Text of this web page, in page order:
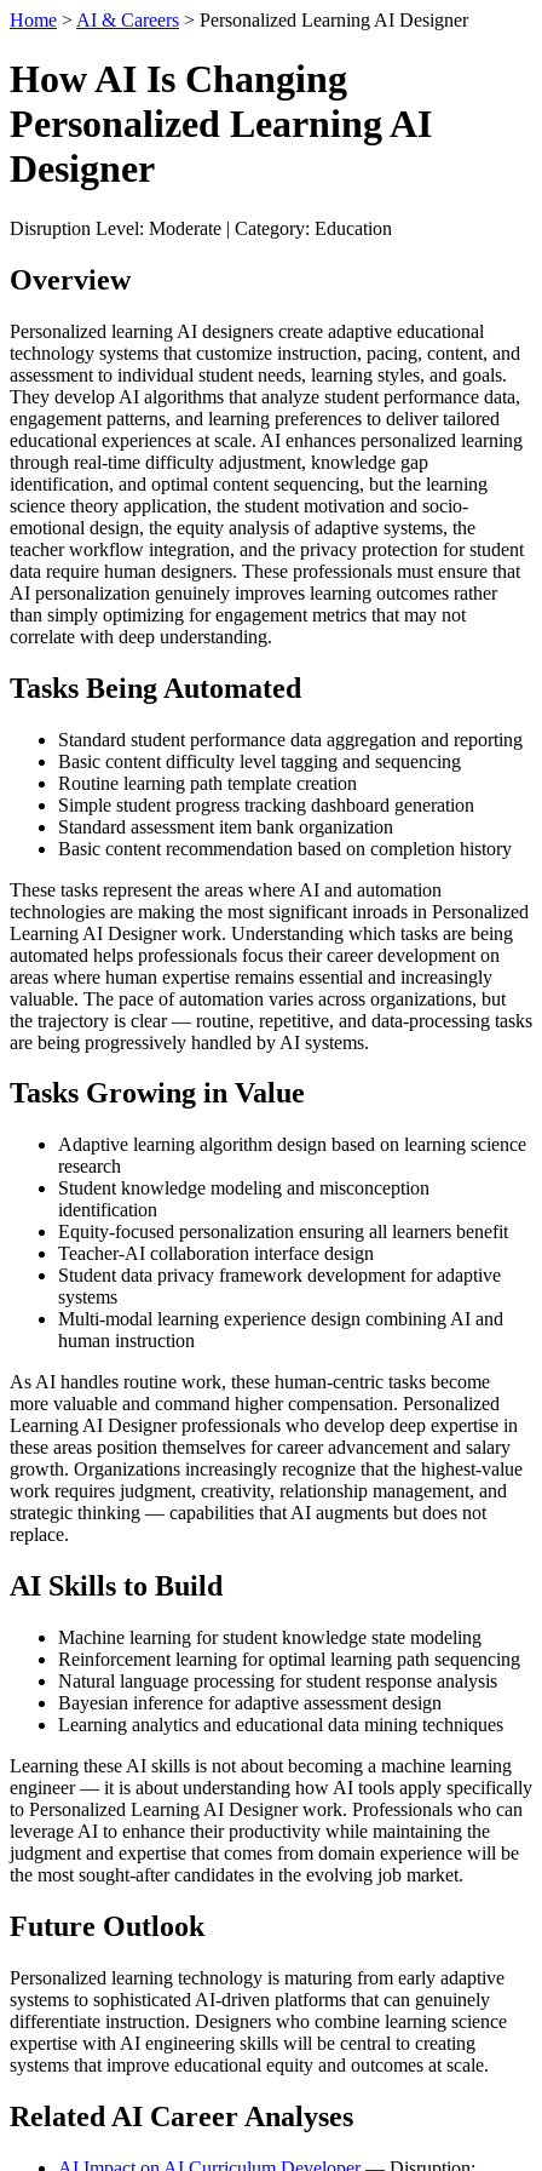
Home > AI & Careers > Personalized Learning AI Designer
How AI Is Changing
Personalized Learning AI
Designer
Disruption Level: Moderate | Category: Education
Overview
Personalized learning AI designers create adaptive educational
technology systems that customize instruction, pacing, content, and
assessment to individual student needs, learning styles, and goals.
They develop AI algorithms that analyze student performance data,
engagement patterns, and learning preferences to deliver tailored
educational experiences at scale. AI enhances personalized learning
through real-time difficulty adjustment, knowledge gap
identification, and optimal content sequencing, but the learning
science theory application, the student motivation and socio-
emotional design, the equity analysis of adaptive systems, the
teacher workflow integration, and the privacy protection for student
data require human designers. These professionals must ensure that
AI personalization genuinely improves learning outcomes rather
than simply optimizing for engagement metrics that may not
correlate with deep understanding.
Tasks Being Automated
Standard student performance data aggregation and reporting
Basic content difficulty level tagging and sequencing
Routine learning path template creation
Simple student progress tracking dashboard generation
Standard assessment item bank organization
Basic content recommendation based on completion history
These tasks represent the areas where AI and automation
technologies are making the most significant inroads in Personalized
Learning AI Designer work. Understanding which tasks are being
automated helps professionals focus their career development on
areas where human expertise remains essential and increasingly
valuable. The pace of automation varies across organizations, but
the trajectory is clear — routine, repetitive, and data-processing tasks
are being progressively handled by AI systems.
Tasks Growing in Value
Adaptive learning algorithm design based on learning science
research
Student knowledge modeling and misconception
identification
Equity-focused personalization ensuring all learners benefit
Teacher-AI collaboration interface design
Student data privacy framework development for adaptive
systems
Multi-modal learning experience design combining AI and
human instruction
As AI handles routine work, these human-centric tasks become
more valuable and command higher compensation. Personalized
Learning AI Designer professionals who develop deep expertise in
these areas position themselves for career advancement and salary
growth. Organizations increasingly recognize that the highest-value
work requires judgment, creativity, relationship management, and
strategic thinking — capabilities that AI augments but does not
replace.
AI Skills to Build
Machine learning for student knowledge state modeling
Reinforcement learning for optimal learning path sequencing
Natural language processing for student response analysis
Bayesian inference for adaptive assessment design
Learning analytics and educational data mining techniques
Learning these AI skills is not about becoming a machine learning
engineer — it is about understanding how AI tools apply specifically
to Personalized Learning AI Designer work. Professionals who can
leverage AI to enhance their productivity while maintaining the
judgment and expertise that comes from domain experience will be
the most sought-after candidates in the evolving job market.
Future Outlook
Personalized learning technology is maturing from early adaptive
systems to sophisticated AI-driven platforms that can genuinely
differentiate instruction. Designers who combine learning science
expertise with AI engineering skills will be central to creating
systems that improve educational equity and outcomes at scale.
Related AI Career Analyses